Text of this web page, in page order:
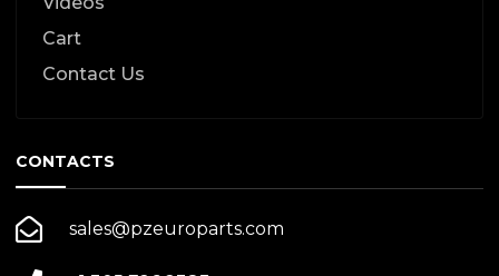
Cart
Contact Us
CONTACTS
sales@pzeuroparts.com